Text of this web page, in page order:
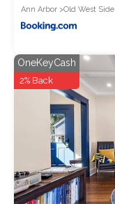
Ann Arbor Old West Side
OneKeyCash
2% Back